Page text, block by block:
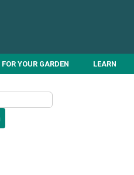
FOR YOUR GARDEN LEARN